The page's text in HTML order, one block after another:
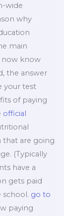
wide
why
main
now know
the answer
your test
of paying
official
that are going
(Typically
have a
gets paid
go to
paying